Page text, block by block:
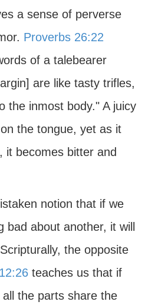
a sense of perverse
Proverbs 26:22
of a talebearer
are like tasty trifles,
the inmost body." A juicy
the tongue, yet as it
it becomes bitter and
notion that if we
bad about another, it will
the opposite
teaches us that if
the parts share the